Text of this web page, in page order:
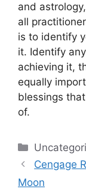
and
all
is to identify
it. Identify
achieving it,
equally
blessings
of.
Categories
Cengage
Moon